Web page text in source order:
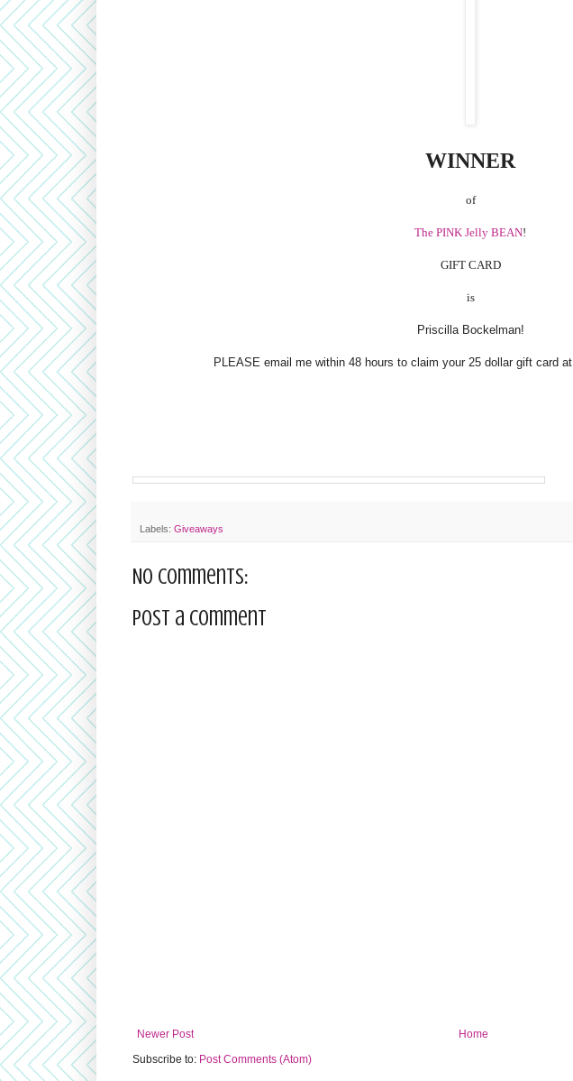
WINNER
of
The PINK Jelly BEAN!
GIFT CARD
is
Priscilla Bockelman!
PLEASE email me within 48 hours to claim your 25 dollar gift card at
Labels: Giveaways
No comments:
Post a Comment
Newer Post
Home
Subscribe to: Post Comments (Atom)